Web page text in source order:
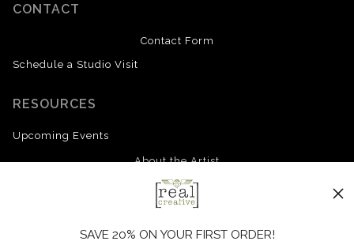
CONTACT
Contact Form
Schedule a Studio Visit
RESOURCES
Upcoming Events
About the Artist
FAQ
Blog
SAVE 20% ON YOUR FIRST ORDER!